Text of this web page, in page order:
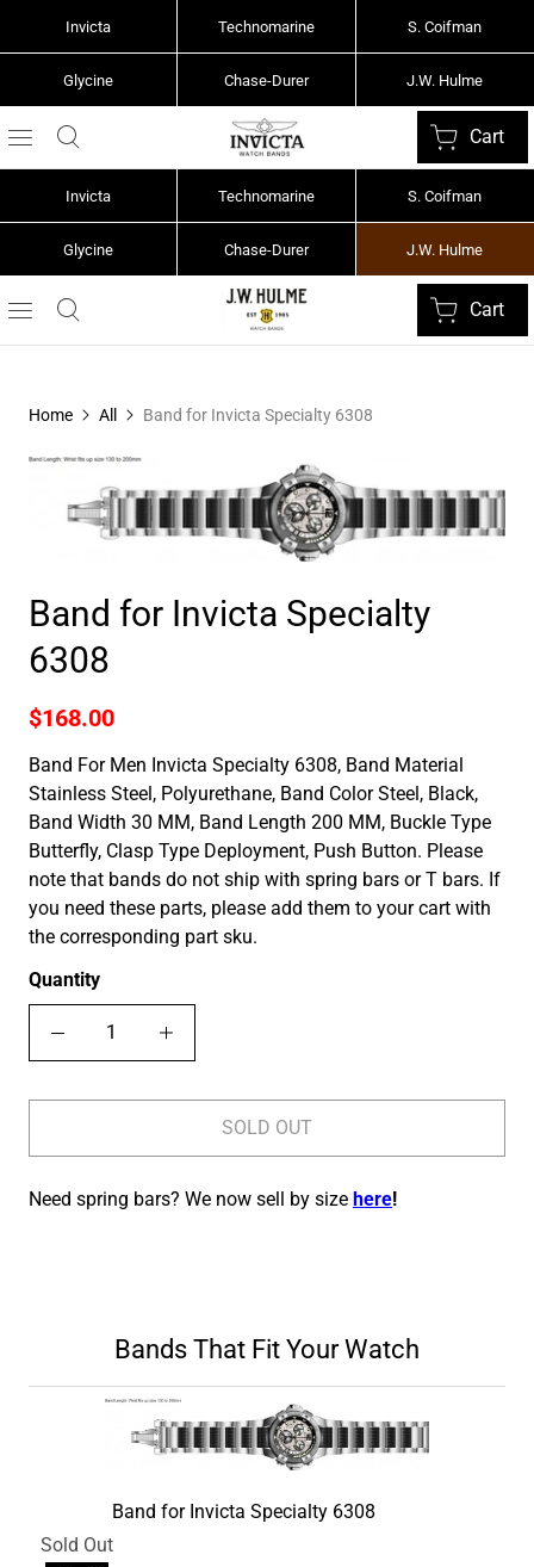
Invicta Technomarine S. Coifman
Glycine Chase-Durer J.W. Hulme
Cart
Invicta Technomarine S. Coifman
Glycine Chase-Durer J.W. Hulme
Cart
Home All Band for Invicta Specialty 6308
Band for Invicta Specialty
6308
$168.00
Band For Men Invicta Specialty 6308, Band Material
Stainless Steel, Polyurethane, Band Color Steel, Black,
Band Width 30 MM, Band Length 200 MM, Buckle Type
Butterfly, Clasp Type Deployment, Push Button. Please
note that bands do not ship with spring bars or T bars. If
you need these parts, please add them to your cart with
the corresponding part sku.
Quantity
SOLD OUT
Need spring bars? We now sell by size here!
Bands That Fit Your Watch
Band for Invicta Specialty 6308
Sold Out